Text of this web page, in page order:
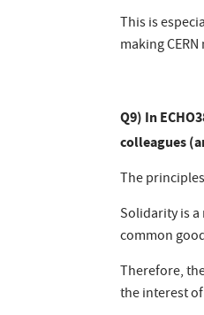
This is
making
Q9) In
colleagues
The
Solidarity is
common
Therefore,
the interest